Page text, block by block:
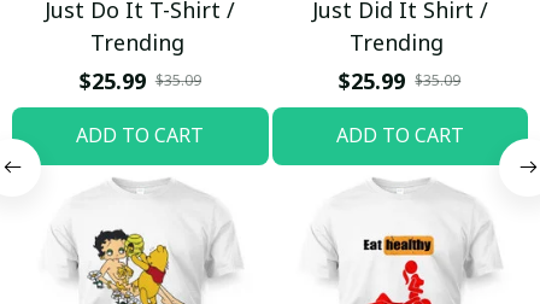
Just Do It T-Shirt /
Trending
$25.99 $35.09
ADD TO CART
Just Did It Shirt /
Trending
$25.99 $35.09
ADD TO CART